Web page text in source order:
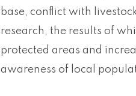
base, conflict with
research, the results of
protected areas and
awareness of local